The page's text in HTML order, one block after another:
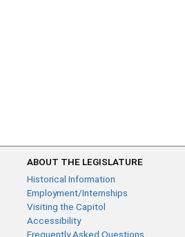
ABOUT THE LEGISLATURE
Historical Information
Employment/Internships
Visiting the Capitol
Accessibility
Frequently Asked Questions